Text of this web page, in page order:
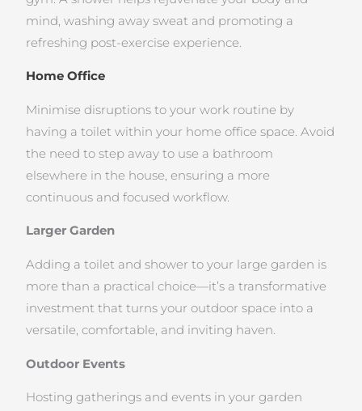
mind, washing away sweat and promoting a
refreshing post-exercise experience.
Home Office
Minimise disruptions to your work routine by
having a toilet within your home office space. Avoid
the need to step away to use a bathroom
elsewhere in the house, ensuring a more
continuous and focused workflow.
Larger Garden
Adding a toilet and shower to your large garden is
more than a practical choice—it’s a transformative
investment that turns your outdoor space into a
versatile, comfortable, and inviting haven.
Outdoor Events
Hosting gatherings and events in your garden